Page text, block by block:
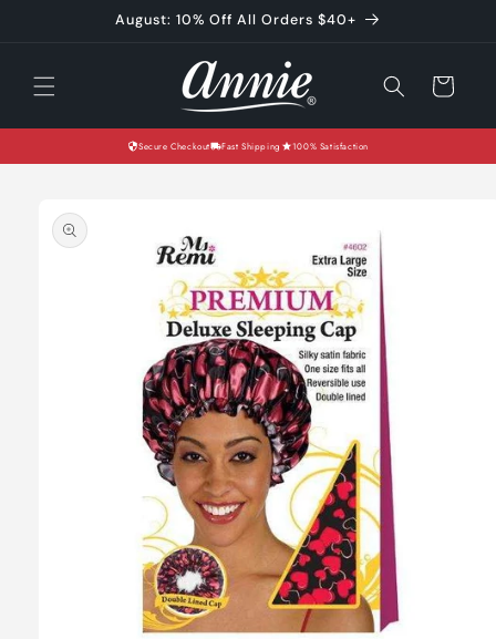
August: 10% Off All Orders $40+
Cart
Secure Checkout Fast Shipping 100% Satisfaction
product
information